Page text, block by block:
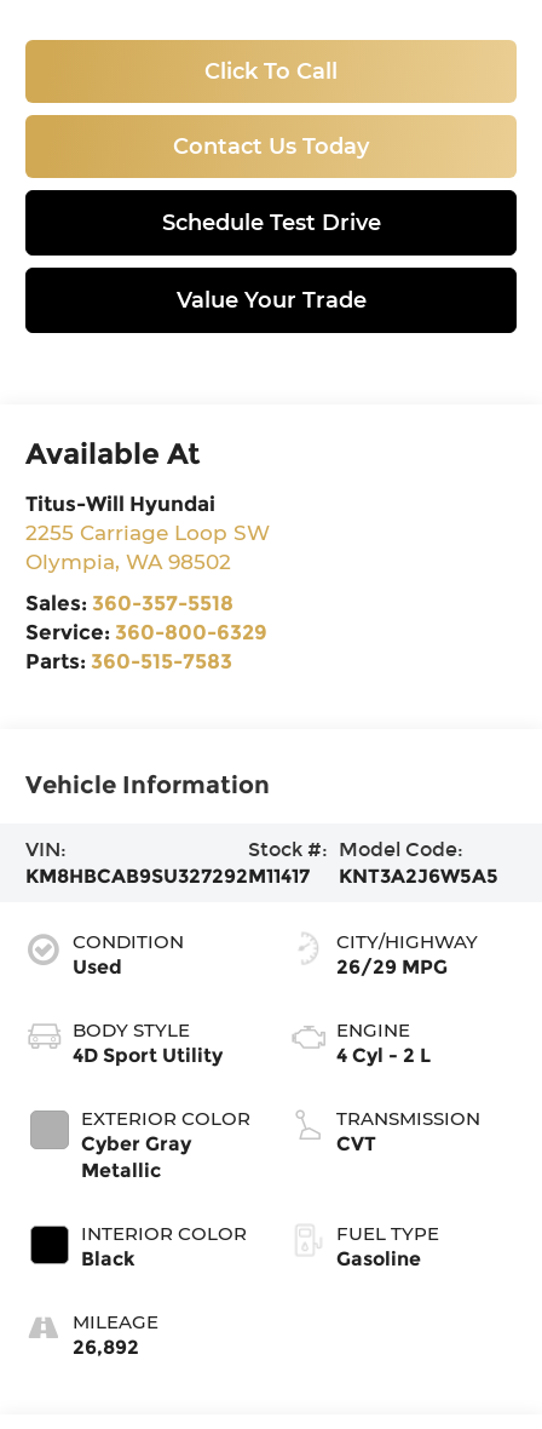
Click To Call
Contact Us Today
Schedule Test Drive
Value Your Trade
Available At
Titus-Will Hyundai
2255 Carriage Loop SW
Olympia,WA 98502
Sales:360-357-5518
Service:360-800-6329
Parts:360-515-7583
Vehicle Information
VIN:
KM8HBCAB9SU327292
Stock #:
M11417
Model Code:
KNT3A2J6W5A5
CONDITION
Used
BODY STYLE
4D Sport Utility
EXTERIOR COLOR
Cyber Gray
Metallic
INTERIOR COLOR
Black
MILEAGE
26,892
CITY/HIGHWAY
26/29 MPG
ENGINE
4 Cyl - 2 L
TRANSMISSION
CVT
FUEL TYPE
Gasoline